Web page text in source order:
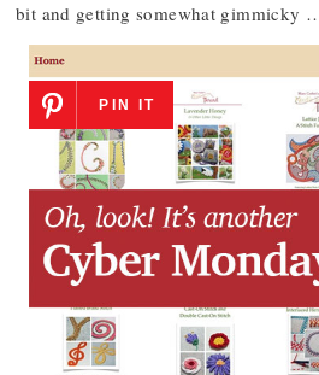
bit and getting somewhat gimmicky
PIN IT